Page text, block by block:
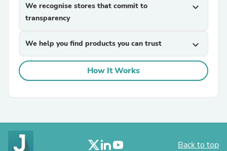
We recognise stores that commit to
transparency
expand_more
We help you find products you can trust expand_more
How It Works
Back to top